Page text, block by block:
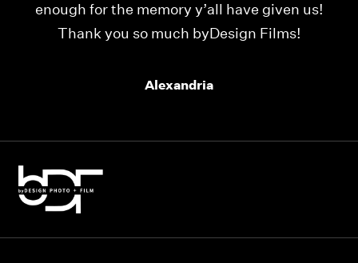
enough for the memory y’all have given us!
Thank you so much byDesign Films!
Alexandria